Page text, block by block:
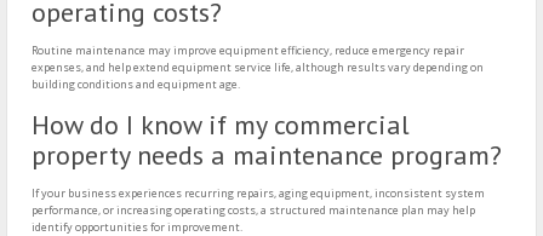
operating costs?
Routine maintenance may improve equipment efficiency, reduce emergency repair
expenses, and help extend equipment service life, although results vary depending on
building conditions and equipment age.
How do I know if my commercial
property needs a maintenance program?
If your business experiences recurring repairs, aging equipment, inconsistent system
performance, or increasing operating costs, a structured maintenance plan may help
identify opportunities for improvement.